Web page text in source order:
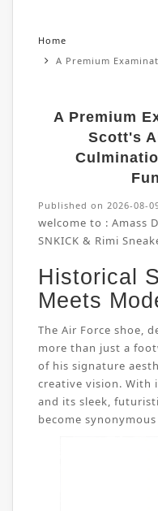
Home
A Premium
A Premium
Scott's
Published on 2026-08-
welcome to : Amass
SNKICK & Rimi
Historical
Meets
The Air Force shoe,
more than just a
of his signature
creative vision. With
and its sleek,
become